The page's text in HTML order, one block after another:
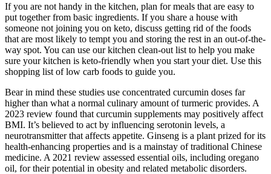
If you are not handy in the kitchen, plan for meals that are easy to
put together from basic ingredients. If you share a house with
someone not joining you on keto, discuss getting rid of the foods
that are most likely to tempt you and storing the rest in an out-of-the-
way spot. You can use our kitchen clean-out list to help you make
sure your kitchen is keto-friendly when you start your diet. Use this
shopping list of low carb foods to guide you.
Bear in mind these studies use concentrated curcumin doses far
higher than what a normal culinary amount of turmeric provides. A
2023 review found that curcumin supplements may positively affect
BMI. It’s believed to act by influencing serotonin levels, a
neurotransmitter that affects appetite. Ginseng is a plant prized for its
health-enhancing properties and is a mainstay of traditional Chinese
medicine. A 2021 review assessed essential oils, including oregano
oil, for their potential in obesity and related metabolic disorders.